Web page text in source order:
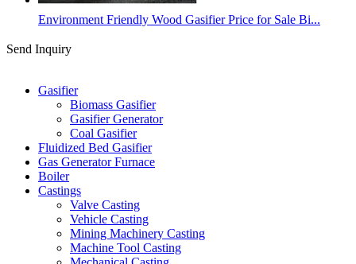
Environment Friendly Wood Gasifier Price for Sale Bi...
Send Inquiry
Gasifier
Biomass Gasifier
Gasifier Generator
Coal Gasifier
Fluidized Bed Gasifier
Gas Generator Furnace
Boiler
Castings
Valve Casting
Vehicle Casting
Mining Machinery Casting
Machine Tool Casting